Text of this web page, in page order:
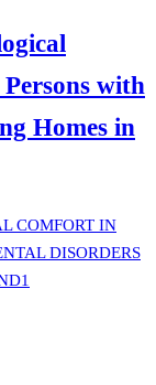
with
Homes in
COMFORT IN
DISORDERS